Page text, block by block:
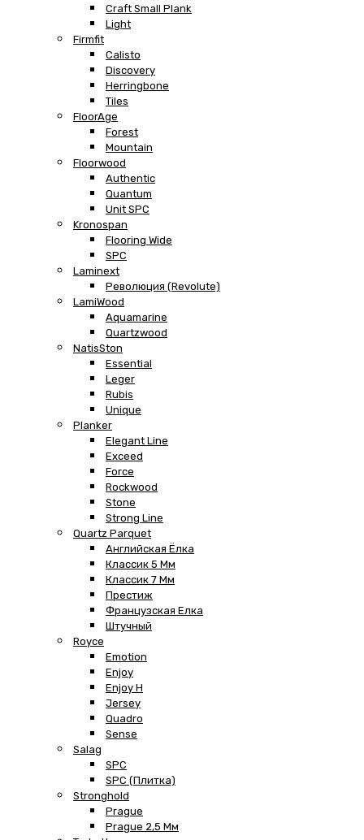
Craft Small Plank
Light
Firmfit
Calisto
Discovery
Herringbone
Tiles
FloorAge
Forest
Mountain
Floorwood
Authentic
Quantum
Unit SPC
Kronospan
Flooring Wide
SPC
Laminext
Революция (Revolute)
LamiWood
Aquamarine
Quartzwood
NatisSton
Essential
Leger
Rubis
Unique
Planker
Elegant Line
Exceed
Force
Rockwood
Stone
Strong Line
Quartz Parquet
Английская Ёлка
Классик 5 Мм
Классик 7 Мм
Престиж
Французская Елка
Штучный
Royce
Emotion
Enjoy
Enjoy H
Jersey
Quadro
Sense
Salag
SPC
SPC (плитка)
Stronghold
Prague
Prague 2,5 Мм